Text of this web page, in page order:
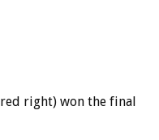
right) won the final